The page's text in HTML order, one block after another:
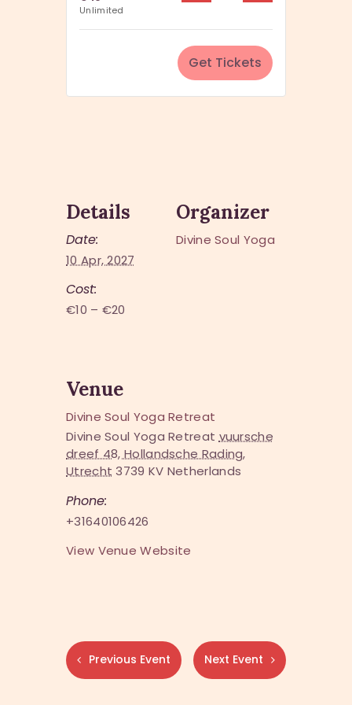
Details
Date:
10 Apr, 2027
Cost:
€10 – €20
Venue
Divine Soul Yoga Retreat
Divine Soul Yoga Retreat vuursche
dreef 48, Hollandsche Rading,
Utrecht 3739 KV Netherlands
Phone:
+31640106426
View Venue Website
Organizer
Divine Soul Yoga
y
Unlimited
a
n
t
i
Get Tickets
Previous Event Next Event